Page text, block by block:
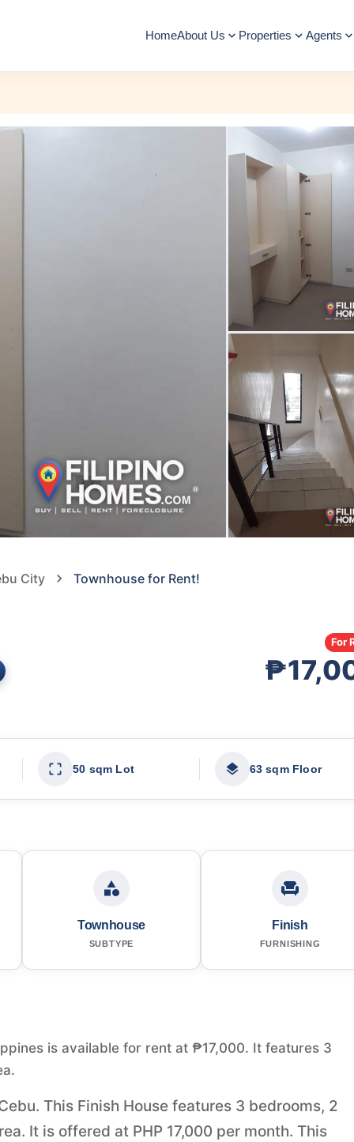
HomeAbout Us Properties Agents
City Townhouse for Rent!
For
50 sqm Lot 63 sqm Floor
Townhouse
SUBTYPE
Finish
FURNISHING
is available for rent at ₱17,000. It features 3
This Finish House features 3 bedrooms, 2
It is offered at PHP 17,000 per month. This